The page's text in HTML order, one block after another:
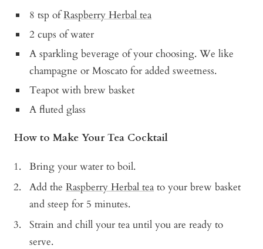
8 tsp ofRaspberry Herbal tea
2 cups of water
A sparkling beverage of your choosing. We like
champagne or Moscato for added sweetness.
Teapot with brew basket
A fluted glass
How to Make Your Tea Cocktail
Bring your water to boil.
Add the Raspberry Herbal tea to your brew basket
and steep for 5 minutes.
Strain and chill your tea until you are ready to
serve.